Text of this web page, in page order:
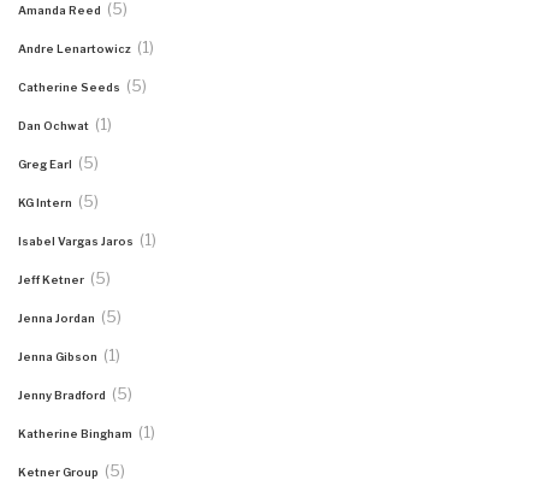
Amanda Reed (5)
Andre Lenartowicz (1)
Catherine Seeds (5)
Dan Ochwat (1)
Greg Earl (5)
KG Intern (5)
Isabel Vargas Jaros (1)
Jeff Ketner (5)
Jenna Jordan (5)
Jenna Gibson (1)
Jenny Bradford (5)
Katherine Bingham (1)
Ketner Group (5)